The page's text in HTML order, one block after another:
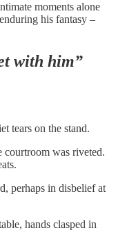
moments alone
his fantasy –
with him”
tears on the stand.
courtroom was riveted.
perhaps in disbelief at
hands clasped in